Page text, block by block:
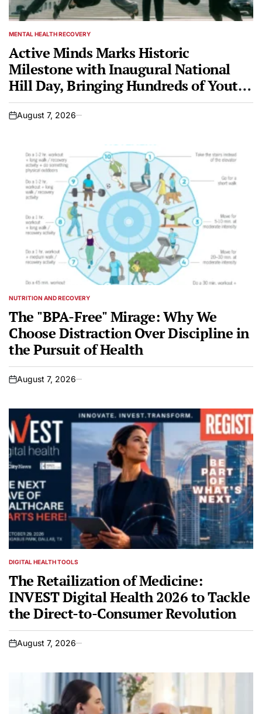
POSTED
MENTAL HEALTH RECOVERY
Active Minds Marks Historic
Milestone with Inaugural National
Hill Day, Bringing Hundreds of Youth
Mental Health Advocates to Capitol
Hill
on
August 7, 2026
POSTED
NUTRITION AND RECOVERY
The "BPA-Free" Mirage: Why We
Choose Distraction Over Discipline in
the Pursuit of Health
on
August 7, 2026
POSTED
DIGITAL HEALTH TOOLS
The Retailization of Medicine:
INVEST Digital Health 2026 to Tackle
the Direct-to-Consumer Revolution
on
August 7, 2026